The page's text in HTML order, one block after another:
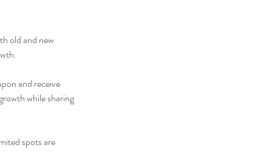
old and new
and receive
while sharing
spots are